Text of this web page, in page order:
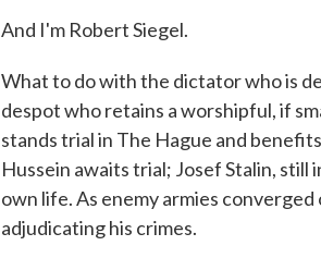
And I'm Robert Siegel.
What to do with the dictator who is
despot who retains a worshipful, if
stands trial in The Hague and
Hussein awaits trial; Josef Stalin,
own life. As enemy armies
adjudicating his crimes.